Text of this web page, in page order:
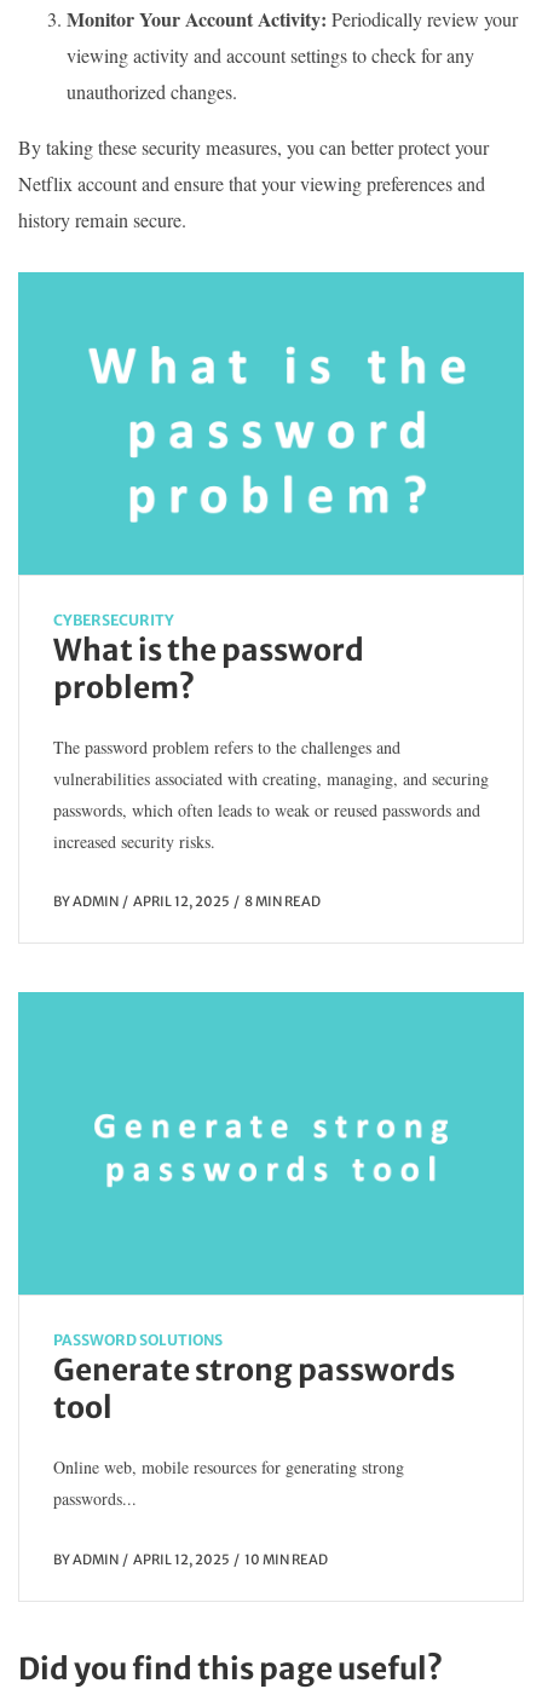
Monitor Your Account Activity: Periodically review your
viewing activity and account settings to check for any
unauthorized changes.
By taking these security measures, you can better protect your
Netflix account and ensure that your viewing preferences and
history remain secure.
CYBERSECURITY
What is the password
problem?
The password problem refers to the challenges and
vulnerabilities associated with creating, managing, and securing
passwords, which often leads to weak or reused passwords and
increased security risks.
BYADMIN APRIL 12, 2025 8 MIN READ
PASSWORD SOLUTIONS
Generate strong passwords
tool
Online web, mobile resources for generating strong
passwords...
BYADMIN APRIL 12, 2025 10 MIN READ
Did you find this page useful?